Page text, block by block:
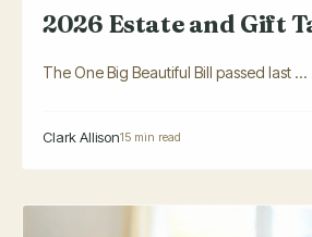
2026 Estate and Gift
The One Big Beautiful Bill passed last ...
Clark Allison15 min read